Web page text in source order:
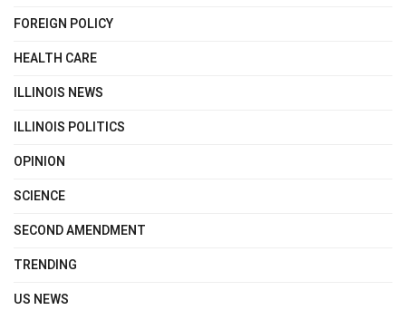
FOREIGN POLICY
HEALTH CARE
ILLINOIS NEWS
ILLINOIS POLITICS
OPINION
SCIENCE
SECOND AMENDMENT
TRENDING
US NEWS